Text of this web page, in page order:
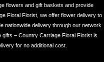
flowers and gift baskets and provide
Floral Florist, we offer flower delivery to
nationwide delivery through our network
gifts – Country Carriage Floral Florist is
for no additional cost.